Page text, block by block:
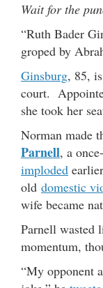
Wait for the
“Ruth Bader
groped by
Ginsburg, 85,
court.
she took her
Norman made
Parnell, a
imploded
old domestic
wife became
Parnell wasted
momentum,
“My opponent